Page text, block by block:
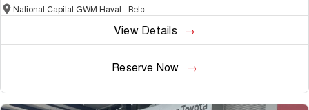
National Capital GWM Haval - Belconnen
View Details
Reserve Now